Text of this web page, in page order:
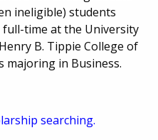
ineligible) students
time at the University
B. Tippie College of
majoring in Business.
searching.